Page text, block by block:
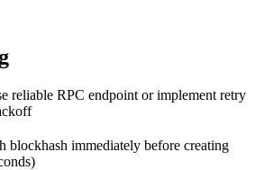
reliable RPC endpoint or implement retry
blockhash immediately before creating